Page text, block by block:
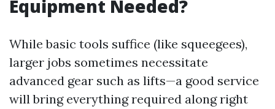
Equipment Needed?
While basic tools suffice (like squeegees),
larger jobs sometimes necessitate
advanced gear such as lifts—a good service
will bring everything required along right